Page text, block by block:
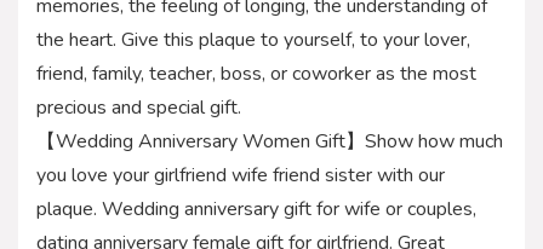
memories, the feeling of longing, the understanding of
the heart. Give this plaque to yourself, to your lover,
friend, family, teacher, boss, or coworker as the most
precious and special gift.
【Wedding Anniversary Women Gift】Show how much
you love your girlfriend wife friend sister with our
plaque. Wedding anniversary gift for wife or couples,
dating anniversary female gift for girlfriend. Great